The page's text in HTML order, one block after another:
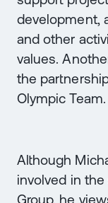
development,
and other
values.
the
Olympic Team.
Although
involved in
Group, he